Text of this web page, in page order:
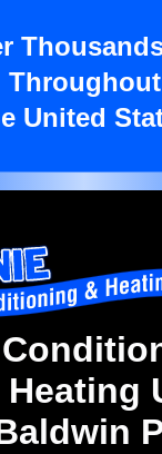
Throughout
United
Heating